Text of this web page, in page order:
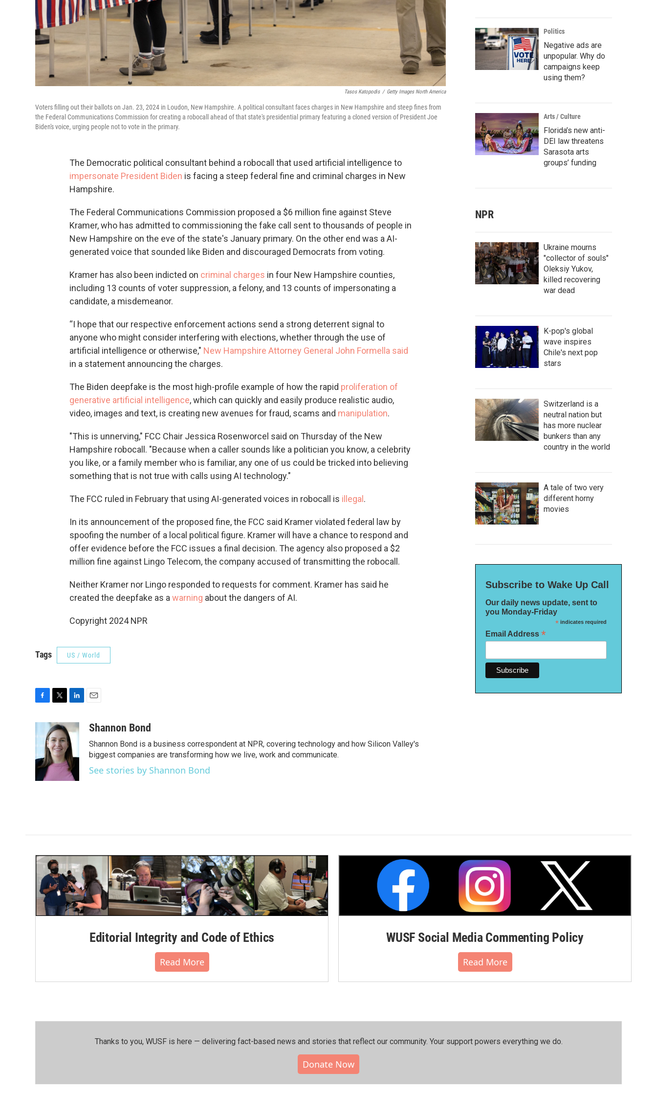
Tasos Katopodis / Getty Images North America
Voters filling out their ballots on Jan. 23, 2024 in Loudon, New Hampshire. A political consultant faces charges in New Hampshire and steep fines from
the Federal Communications Commission for creating a robocall ahead of that state's presidential primary featuring a cloned version of President Joe
Biden's voice, urging people not to vote in the primary.
The Democratic political consultant behind a robocall that used artificial intelligence to
impersonate President Biden is facing a steep federal fine and criminal charges in New
Hampshire.
The Federal Communications Commission proposed a $6 million fine against Steve
Kramer, who has admitted to commissioning the fake call sent to thousands of people in
New Hampshire on the eve of the state's January primary. On the other end was a AI-
generated voice that sounded like Biden and discouraged Democrats from voting.
Kramer has also been indicted on criminal charges in four New Hampshire counties,
including 13 counts of voter suppression, a felony, and 13 counts of impersonating a
candidate, a misdemeanor.
“I hope that our respective enforcement actions send a strong deterrent signal to
anyone who might consider interfering with elections, whether through the use of
artificial intelligence or otherwise," New Hampshire Attorney General John Formella said
in a statement announcing the charges.
The Biden deepfake is the most high-profile example of how the rapid proliferation of
generative artificial intelligence, which can quickly and easily produce realistic audio,
video, images and text, is creating new avenues for fraud, scams and manipulation.
"This is unnerving," FCC Chair Jessica Rosenworcel said on Thursday of the New
Hampshire robocall. "Because when a caller sounds like a politician you know, a celebrity
you like, or a family member who is familiar, any one of us could be tricked into believing
something that is not true with calls using AI technology."
The FCC ruled in February that using AI-generated voices in robocall is illegal .
In its announcement of the proposed fine, the FCC said Kramer violated federal law by
spoofing the number of a local political figure. Kramer will have a chance to respond and
offer evidence before the FCC issues a final decision. The agency also proposed a $2
million fine against Lingo Telecom, the company accused of transmitting the robocall.
Neither Kramer nor Lingo responded to requests for comment. Kramer has said he
created the deepfake as a warning about the dangers of AI.
Copyright 2024 NPR
Tags US / World
e
b
o
o
k
i
t
t
e
r
n
k
e
d
I
n
aShannon Bond
Shannon Bond is a business correspondent at NPR, covering technology and how Silicon Valley's
biggest companies are transforming how we live, work and communicate.
See stories by Shannon Bond
Politics
Negative ads are
unpopular. Why do
campaigns keep
using them?
Arts / Culture
Florida’s new anti-
DEI law threatens
Sarasota arts
groups’ funding
NPR
Ukraine mourns
"collector of souls"
Oleksiy Yukov,
killed recovering
war dead
K-pop's global
wave inspires
Chile's next pop
stars
Switzerland is a
neutral nation but
has more nuclear
bunkers than any
country in the world
A tale of two very
different horny
movies
Subscribe to Wake Up Call
Our daily news update, sent to
you Monday-Friday
*indicates required
Email Address *
Editorial Integrity and Code of Ethics
Read More
WUSF Social Media Commenting Policy
Read More
Thanks to you, WUSF is here — delivering fact-based news and stories that reflect our community.⁠ Your support powers everything we do.
Donate Now